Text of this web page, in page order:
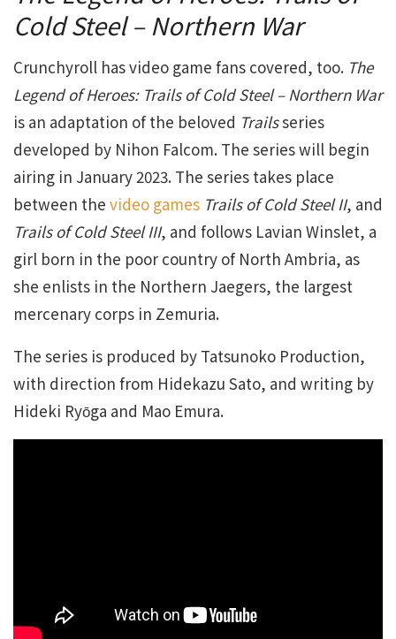
Cold Steel – Northern War
Crunchyroll has video game fans covered, too. The
Legend of Heroes: Trails of Cold Steel – Northern War
is an adaptation of the beloved Trailsseries
developed by Nihon Falcom. The series will begin
airing in January 2023. The series takes place
between the video games Trails of Cold Steel II, and
Trails of Cold Steel III, and follows Lavian Winslet, a
girl born in the poor country of North Ambria, as
she enlists in the Northern Jaegers, the largest
mercenary corps in Zemuria.
The series is produced by Tatsunoko Production,
with direction from Hidekazu Sato, and writing by
Hideki Ryо̄ga and Mao Emura.